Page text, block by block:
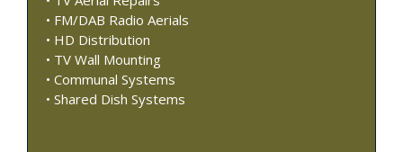
• FM/DAB Radio Aerials
• HD Distribution
• TV Wall Mounting
• Communal Systems
• Shared Dish Systems